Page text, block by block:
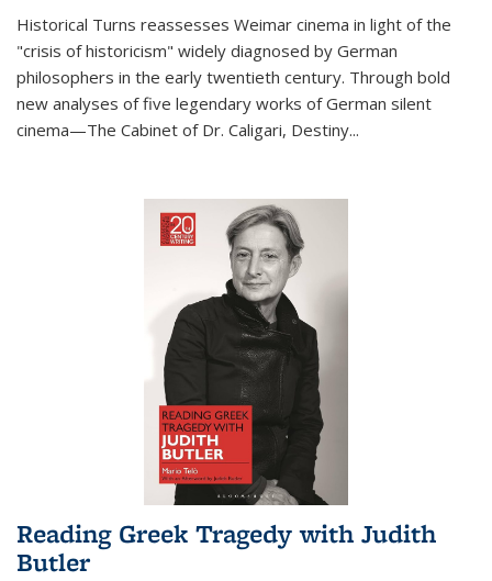
Historical Turns reassesses Weimar cinema in light of the
"crisis of historicism" widely diagnosed by German
philosophers in the early twentieth century. Through bold
new analyses of five legendary works of German silent
cinema—The Cabinet of Dr. Caligari, Destiny...
Reading Greek Tragedy with Judith
Butler